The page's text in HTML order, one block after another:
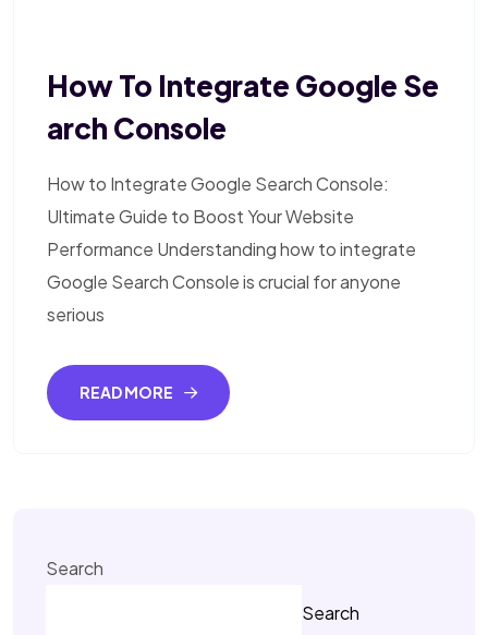
How To Integrate Google Se
Arch Console
How to Integrate Google Search Console:
Ultimate Guide to Boost Your Website
Performance Understanding how to integrate
Google Search Console is crucial for anyone
serious
READ MORE
Search
Search